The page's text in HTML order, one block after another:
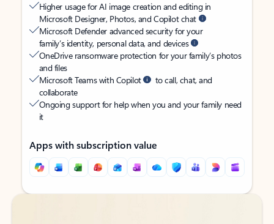
Higher usage for AI image creation and editing in
Microsoft Designer, Photos, and Copilot chat
Microsoft Defender advanced security for your
family’s identity, personal data, and devices
OneDrive ransomware protection for your family’s photos
and files
Microsoft Teams with Copilot
to call, chat, and
collaborate
Ongoing support for help when you and your family need
it
Apps with subscription value
Back to tabs
Back to tabs